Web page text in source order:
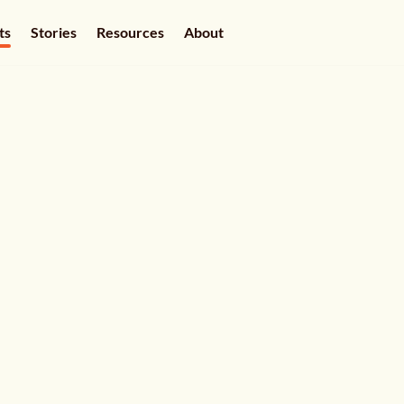
Stories Resources About